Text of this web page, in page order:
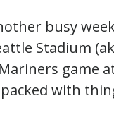
busy
Stadium
game
with